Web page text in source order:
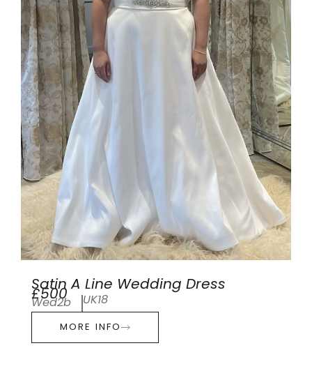
Satin A Line Wedding Dress
£500
Wed2b UK18
MORE INFO